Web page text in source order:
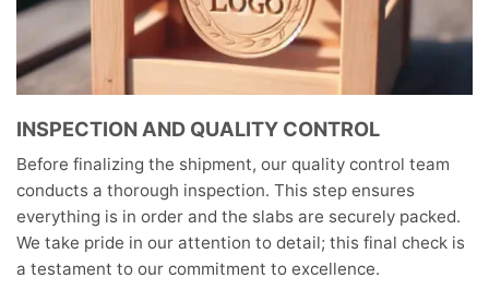
INSPECTION AND QUALITY CONTROL
Before finalizing the shipment, our quality control team
conducts a thorough inspection. This step ensures
everything is in order and the slabs are securely packed.
We take pride in our attention to detail; this final check is
a testament to our commitment to excellence.